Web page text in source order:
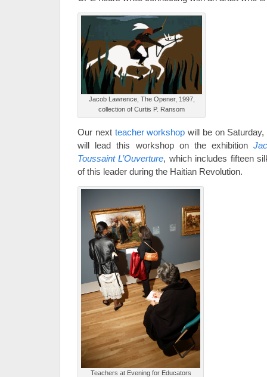
Jacob Lawrence, The Opener, 1997,
collection of Curtis P. Ransom
Our next teacher workshop will be on
will lead this workshop on the exhibition
Toussaint L’Ouverture, which includes fifteen
of this leader during the Haitian Revolution.
Teachers at Evening for Educators